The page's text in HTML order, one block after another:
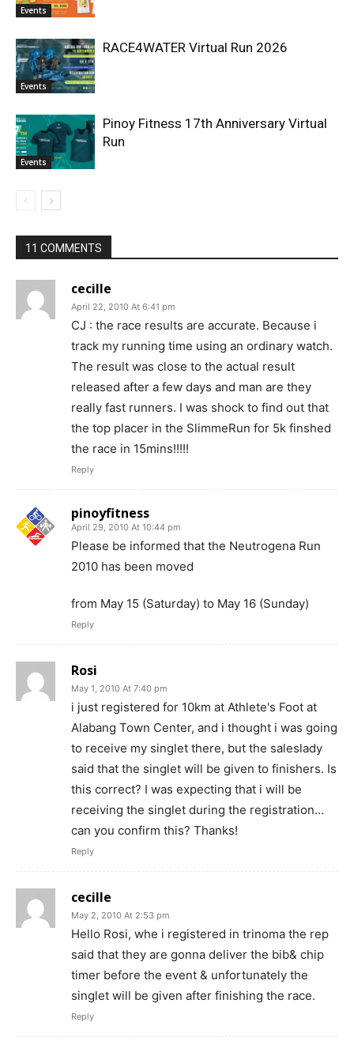
Events
Events
RACE4WATER Virtual Run 2026
Events
Pinoy Fitness 17th Anniversary Virtual
Run
11 COMMENTS
cecille
April 22, 2010 At 6:41 pm
CJ : the race results are accurate. Because i
track my running time using an ordinary watch.
The result was close to the actual result
released after a few days and man are they
really fast runners. I was shock to find out that
the top placer in the SlimmeRun for 5k finshed
the race in 15mins!!!!!
Reply
pinoyfitness
April 29, 2010 At 10:44 pm
Please be informed that the Neutrogena Run
2010 has been moved
from May 15 (Saturday) to May 16 (Sunday)
Reply
Rosi
May 1, 2010 At 7:40 pm
i just registered for 10km at Athlete's Foot at
Alabang Town Center, and i thought i was going
to receive my singlet there, but the saleslady
said that the singlet will be given to finishers. Is
this correct? I was expecting that i will be
receiving the singlet during the registration…
can you confirm this? Thanks!
Reply
cecille
May 2, 2010 At 2:53 pm
Hello Rosi, whe i registered in trinoma the rep
said that they are gonna deliver the bib& chip
timer before the event & unfortunately the
singlet will be given after finishing the race.
Reply